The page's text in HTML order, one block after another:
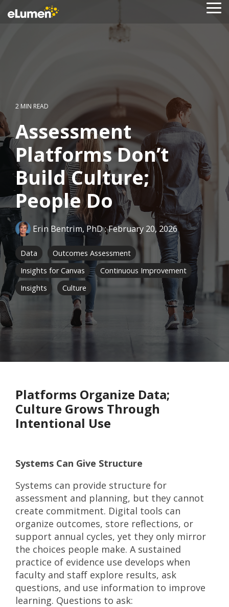
to
2 MIN READ
Assessment
Platforms Don’t
Build Culture;
People Do
Erin Bentrim, PhD:February 20, 2026
Data
Outcomes Assessment
Insights for Canvas
Continuous Improvement
Insights
Culture
Platforms Organize Data;
Culture Grows Through
Intentional Use
Systems Can Give Structure
Systems can provide structure for
assessment and planning, but they cannot
create commitment. Digital tools can
organize outcomes, store reflections, or
support annual cycles, yet they only mirror
the choices people make. A sustained
practice of evidence use develops when
faculty and staff explore results, ask
questions, and use information to improve
learning. Questions to ask: